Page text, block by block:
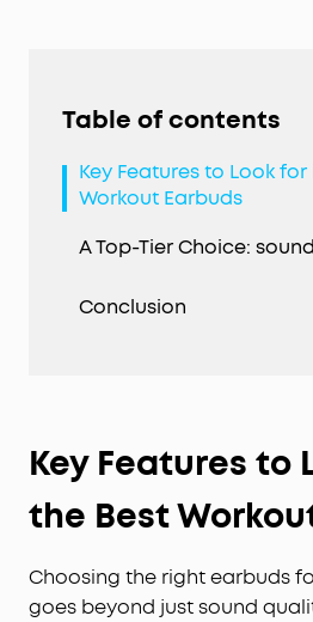
Table of contents
Key Features to Look for
Workout Earbuds
A Top-Tier Choice:
Conclusion
Key Features to
the Best
Choosing the right earbuds
goes beyond just sound